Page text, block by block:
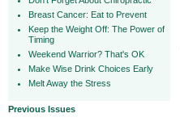
Breast Cancer: Eat to Prevent
Keep the Weight Off: The Power of
Timing
Weekend Warrior? That's OK
Make Wise Drink Choices Early
Melt Away the Stress
Previous Issues